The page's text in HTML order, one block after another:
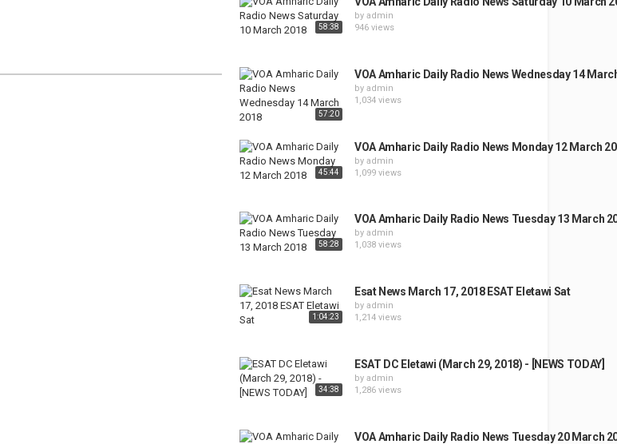
58:38
by admin
946 views
57:20
VOA Amharic Daily Radio News Wednesday 14
by admin
1,034 views
45:44
VOA Amharic Daily Radio News Monday 12 March
by admin
1,099 views
58:28
VOA Amharic Daily Radio News Tuesday 13 March
by admin
1,038 views
1:04:23
Esat News March 17, 2018 ESAT Eletawi Sat
by admin
1,214 views
34:38
ESAT DC Eletawi (March 29, 2018) - [NEWS TODAY]
by admin
1,286 views
VOA Amharic Daily Radio News Tuesday 20 March